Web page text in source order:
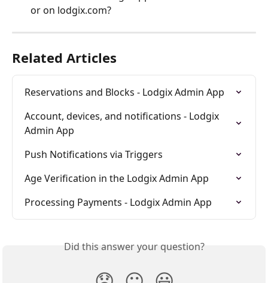
or on lodgix.com?
Related Articles
Reservations and Blocks - Lodgix Admin App
Account, devices, and notifications - Lodgix
Admin App
Push Notifications via Triggers
Age Verification in the Lodgix Admin App
Processing Payments - Lodgix Admin App
Did this answer your question?